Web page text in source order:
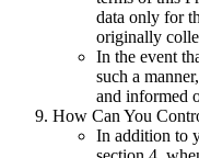
data only for
originally
In the event
such a
and informed
How Can You
In addition to